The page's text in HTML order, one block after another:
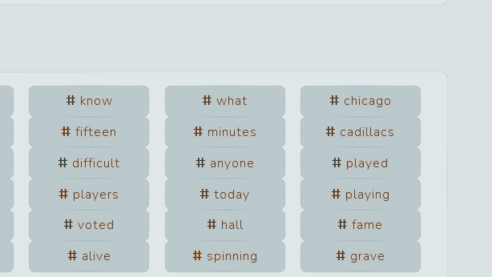
know what
chicago
fifteen minutes
cadillacs
difficult anyone
played
players today
playing
voted hall
fame
alive spinning grave